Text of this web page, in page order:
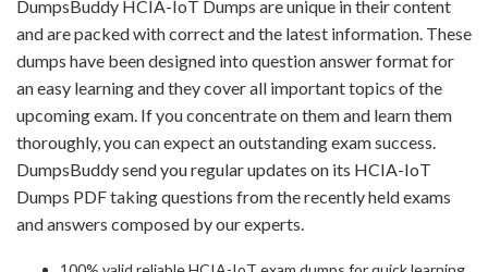
DumpsBuddy HCIA-IoT Dumps are unique in their content
and are packed with correct and the latest information. These
dumps have been designed into question answer format for
an easy learning and they cover all important topics of the
upcoming exam. If you concentrate on them and learn them
thoroughly, you can expect an outstanding exam success.
DumpsBuddy send you regular updates on its HCIA-IoT
Dumps PDF taking questions from the recently held exams
and answers composed by our experts.